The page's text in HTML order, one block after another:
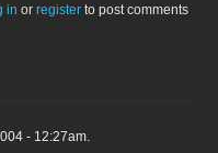
in or register to post comments
- 12:27am.